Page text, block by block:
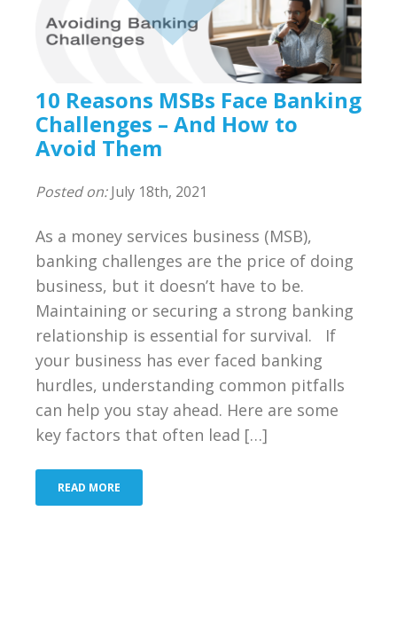
Compliance
BSA/AML Compliance Program
Third Party Independent Review
General Consulting
On POinT Training Center
Compliance Management Portal
Annual Compliance Oversight Program
MSB Bank Account
BSA/AML/OFAC Risk Assessment
Bank
Industries We Serve
10 Reasons MSBs Face Banking
Challenges – And How to
Avoid Them
Posted on:July 18th, 2021
As a money services business (MSB),
banking challenges are the price of doing
business, but it doesn’t have to be.
Maintaining or securing a strong banking
relationship is essential for survival. If
your business has ever faced banking
hurdles, understanding common pitfalls
can help you stay ahead. Here are some
key factors that often lead […]
READ MORE